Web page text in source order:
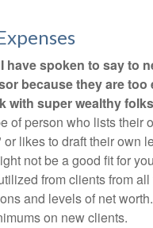
have spoken to say to
because they are too
with super wealthy
of person who lists their
likes to draft their own
not be a good fit for
from clients from
and levels of net
on new clients.